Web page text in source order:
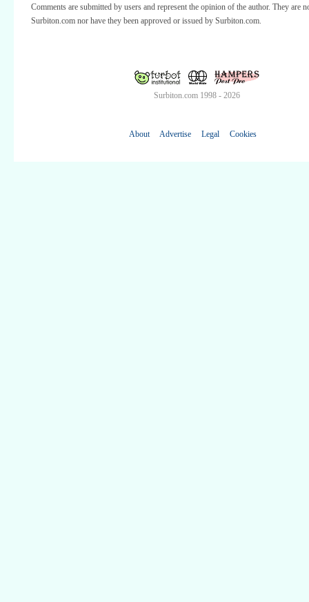
Comments are submitted by users and represent the opinion of the author. They are
Surbiton.com nor have they been approved or issued by Surbiton.com.
Surbiton.com 1998 - 2026
About Advertise Legal Cookies